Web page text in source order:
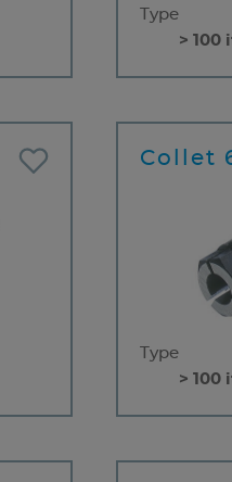
Type
> 100
Collet
Type
> 100